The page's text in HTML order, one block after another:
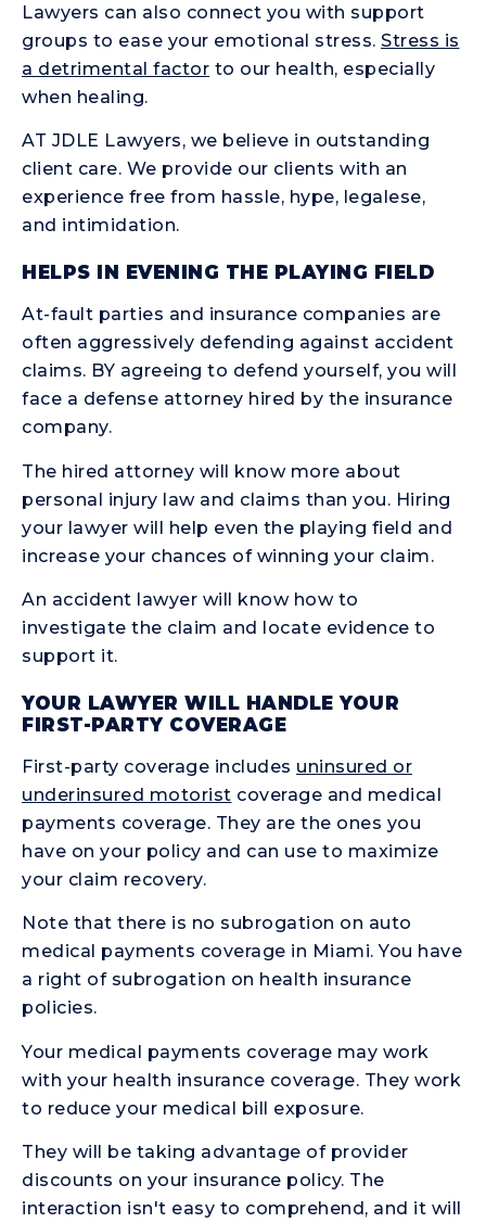
Lawyers can also connect you with support
groups to ease your emotional stress. Stress is
a detrimental factor to our health, especially
when healing.
AT JDLE Lawyers, we believe in outstanding
client care. We provide our clients with an
experience free from hassle, hype, legalese,
and intimidation.
HELPS IN EVENING THE PLAYING FIELD
At-fault parties and insurance companies are
often aggressively defending against accident
claims. BY agreeing to defend yourself, you will
face a defense attorney hired by the insurance
company.
The hired attorney will know more about
personal injury law and claims than you. Hiring
your lawyer will help even the playing field and
increase your chances of winning your claim.
An accident lawyer will know how to
investigate the claim and locate evidence to
support it.
YOUR LAWYER WILL HANDLE YOUR
FIRST-PARTY COVERAGE
First-party coverage includes uninsured or
underinsured motorist coverage and medical
payments coverage. They are the ones you
have on your policy and can use to maximize
your claim recovery.
Note that there is no subrogation on auto
medical payments coverage in Miami. You have
a right of subrogation on health insurance
policies.
Your medical payments coverage may work
with your health insurance coverage. They work
to reduce your medical bill exposure.
They will be taking advantage of provider
discounts on your insurance policy. The
interaction isn't easy to comprehend, and it will